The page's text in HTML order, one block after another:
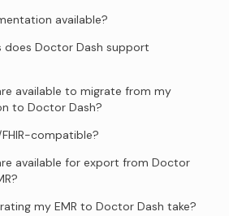
available?
does Doctor Dash support
available to migrate from my
to Doctor Dash?
compatible?
available for export from Doctor
my EMR to Doctor Dash take?